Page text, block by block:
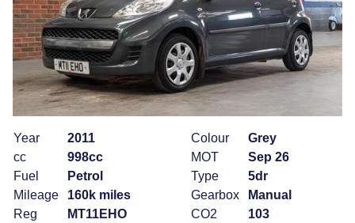
Year
2011
cc
998cc
Fuel
Petrol
Mileage
160k miles
Reg
MT11EHO
Colour
Grey
MOT
Sep 26
Type
5dr
Gearbox
Manual
CO2
103